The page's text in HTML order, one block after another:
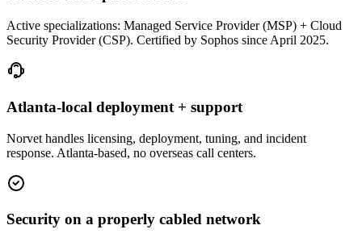
Active specializations: Managed Service Provider (MSP) + Cloud
Security Provider (CSP). Certified by Sophos since April 2025.
Atlanta-local deployment + support
Norvet handles licensing, deployment, tuning, and incident
response. Atlanta-based, no overseas call centers.
Security on a properly cabled network